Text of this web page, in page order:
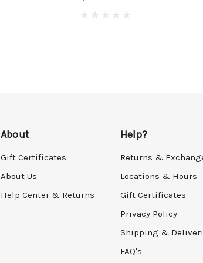
About
Gift Certificates
About Us
Help Center & Returns
Help?
Returns &
Locations & Hours
Gift Certificates
Privacy Policy
Shipping &
FAQ's